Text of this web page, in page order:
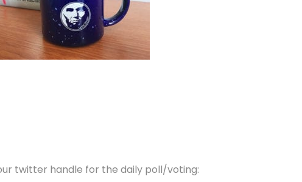
twitter handle for the daily poll/voting: